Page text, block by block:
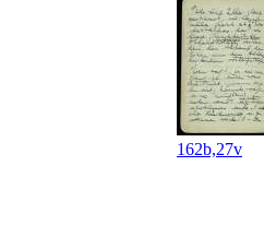
162b,27v